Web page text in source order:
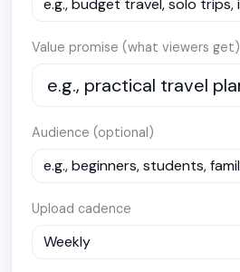
Value promise (what viewers get)
Audience (optional)
Upload cadence